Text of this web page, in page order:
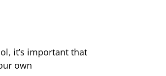
it’s important that
own